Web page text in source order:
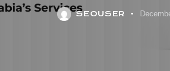
SEOUSER